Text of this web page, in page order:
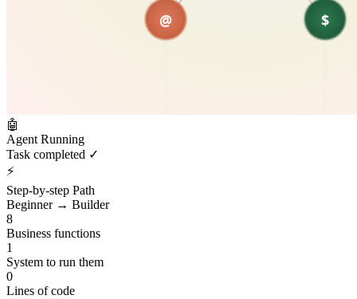
🤖
Agent Running
Task completed ✓
⚡
Step-by-step Path
Beginner → Builder
8
Business functions
1
System to run them
0
Lines of code